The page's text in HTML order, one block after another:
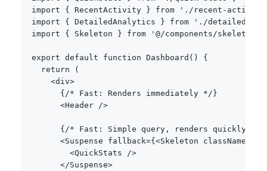
import
{ RecentActivity } from
'./recent-
import
{ DetailedAnalytics } from
'./detailed-
import
{ Skeleton } from '@/components/skeleton'
export default function Dashboard ( )
{
return
(
<div>
{ /* Fast: Renders immediately */ }
<Header />
{ /* Fast: Simple query, renders quickly */
<Suspense fallback={ <Skeleton className
<QuickStats />
</Suspense>